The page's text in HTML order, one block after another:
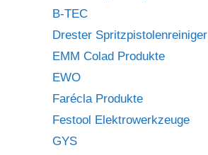
B-TEC
Drester Spritzpistolenreiniger
EMM Colad Produkte
EWO
Farécla Produkte
Festool Elektrowerkzeuge
GYS